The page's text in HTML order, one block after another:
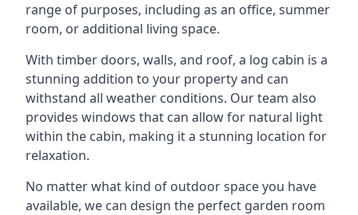
range of purposes, including as an office, summer
room, or additional living space.
With timber doors, walls, and roof, a log cabin is a
stunning addition to your property and can
withstand all weather conditions. Our team also
provides windows that can allow for natural light
within the cabin, making it a stunning location for
relaxation.
No matter what kind of outdoor space you have
available, we can design the perfect garden room